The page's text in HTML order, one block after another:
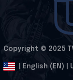
Copyright © 2025
| English (EN) |